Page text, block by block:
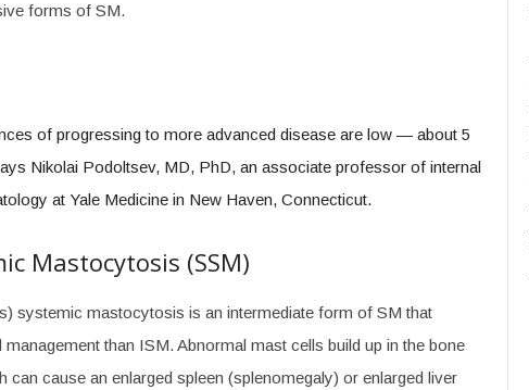
forms of SM.
of progressing to more advanced disease are low — about 5
Nikolai Podoltsev, MD, PhD, an associate professor of internal
at Yale Medicine in New Haven, Connecticut.
Mastocytosis (SSM)
systemic mastocytosis is an intermediate form of SM that
than ISM. Abnormal mast cells build up in the bone
can cause an enlarged spleen (splenomegaly) or enlarged liver